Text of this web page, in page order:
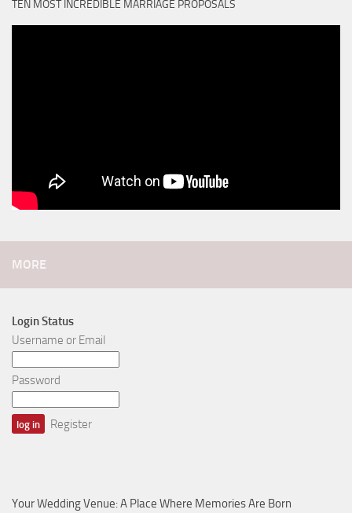
TEN MOST INCREDIBLE MARRIAGE PROPOSALS
MORE
Login Status
Username or Email
Password
Register
Your Wedding Venue: A Place Where Memories Are Born